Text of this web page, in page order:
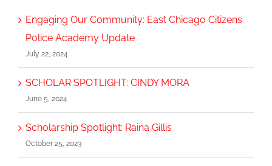
Engaging Our Community: East Chicago Citizens
Police Academy Update
July 22, 2024
SCHOLAR SPOTLIGHT: CINDY MORA
June 5, 2024
Scholarship Spotlight: Raina Gillis
October 25, 2023